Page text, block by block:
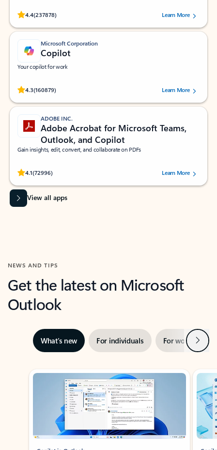
4.4(237878)
Rated (#=ratingAverage#) stars out of 5 stars, by 237878 users.Learn More
Microsoft Corporation
Copilot
Your copilot for work
4.3(160879)
Rated (#=ratingAverage#) stars out of 5 stars, by 160879 users.Learn More
ADOBE INC.
Adobe Acrobat for Microsoft Teams,
Outlook, and Copilot
Gain insights, edit, convert, and collaborate on PDFs
4.1(72996)
Rated (#=ratingAverage#) stars out of 5 stars, by 72996 users.Learn More
View all apps
NEWS AND TIPS
Get the latest on Microsoft
Outlook
What’s new For individuals For work Next
Showing slide 1 of 3